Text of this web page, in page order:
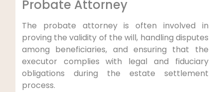
Probate Attorney
The probate attorney is often involved in
proving the validity of the will, handling disputes
among beneficiaries, and ensuring that the
executor complies with legal and fiduciary
obligations during the estate settlement
process.